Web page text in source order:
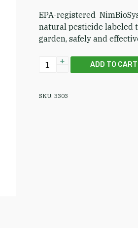
EPA-registered
natural pesticide labeled
garden, safely and
EPA-RegisteredADD TO CART
SKU:3303